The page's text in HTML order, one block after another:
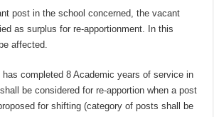
post in the school concerned, the vacant
as surplus for re-apportionment. In this
affected.
completed 8 Academic years of service in
be considered for re-apportion when a post
for shifting (category of posts shall be